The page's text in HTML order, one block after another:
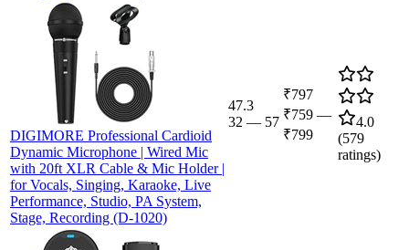
DIGIMORE Professional Cardioid
Dynamic Microphone | Wired Mic
with 20ft XLR Cable & Mic Holder |
for Vocals, Singing, Karaoke, Live
Performance, Studio, PA System,
Stage, Recording (D-1020)
47.3
32 — 57
₹797
₹759 —
₹799
4.0
(579
ratings)